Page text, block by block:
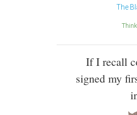
The
Think
If I recall
signed my